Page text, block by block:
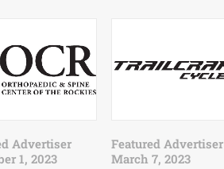
Advertiser
1, 2023
Featured Advertiser
March 7, 2023